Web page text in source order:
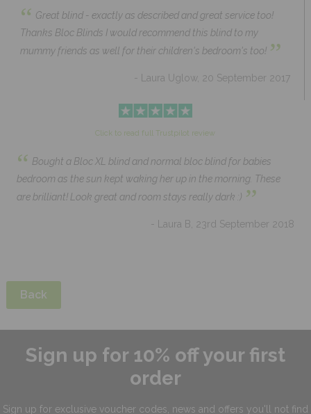
“ Great blind - exactly as described and great service too!
Thanks Bloc Blinds I would recommend this blind to my
mummy friends as well for their children's bedroom's too! ”
- Laura Uglow, 20 September 2017
Click to read full Trustpilot review
“ Bought a Bloc XL blind and normal bloc blind for babies
bedroom as the sun kept waking her up in the morning. These
are brilliant! Look great and room stays really dark :) ”
- Laura B, 23rd September 2018
Back
Sign up for 10% off your first
order
Sign up for exclusive voucher codes, news and offers you'll not find